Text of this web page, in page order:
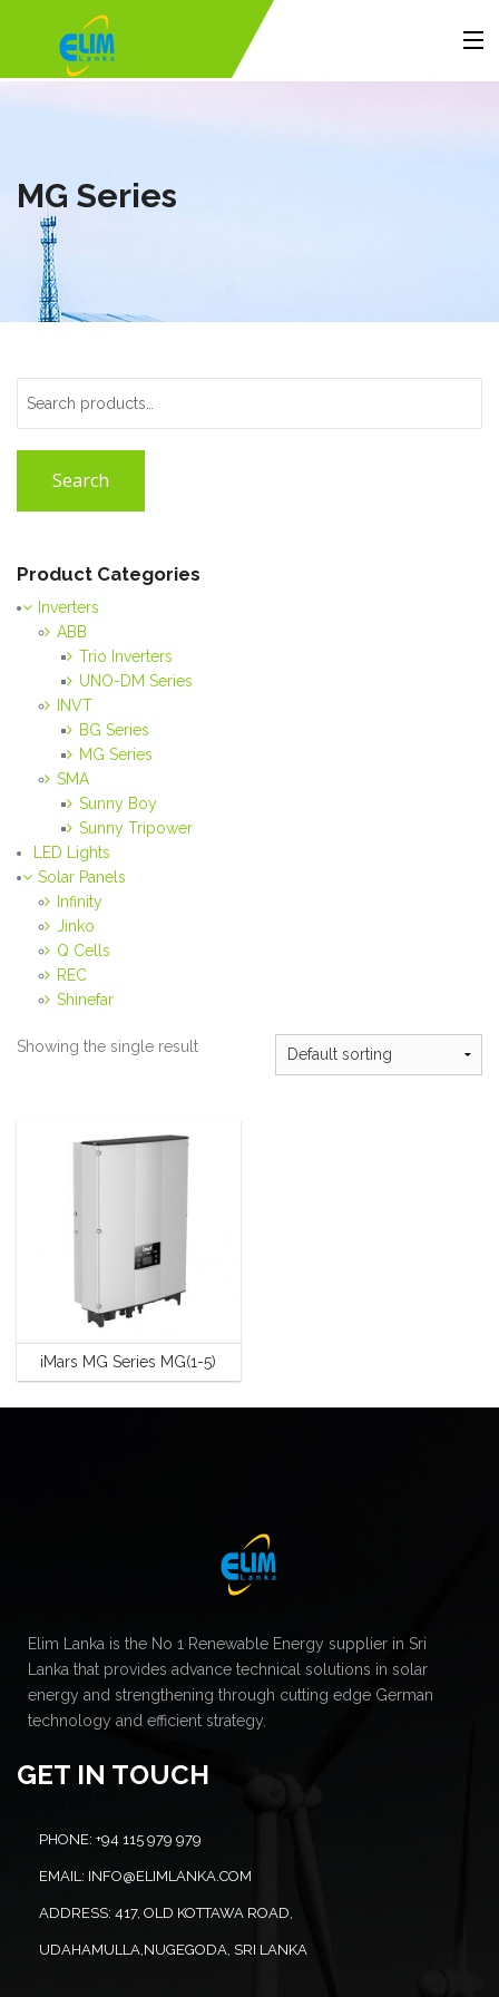
Solutions
Portfolio
About Us
MG Series
Search
Product Categories
Inverters
ABB
Trio Inverters
UNO-DM Series
INVT
BG Series
MG Series
SMA
Sunny Boy
Sunny Tripower
LED Lights
Solar Panels
Infinity
Jinko
Q Cells
REC
Shinefar
Showing the single result
iMars MG Series MG(1-5)
Elim Lanka is the No 1 Renewable Energy supplier in Sri
Lanka that provides advance technical solutions in solar
energy and strengthening through cutting edge German
technology and efficient strategy.
GET IN TOUCH
PHONE: +94 115 979 979
EMAIL: INFO@ELIMLANKA.COM
ADDRESS: 417, OLD KOTTAWA ROAD,
UDAHAMULLA,NUGEGODA, SRI LANKA